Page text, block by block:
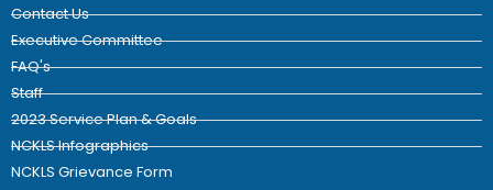
Contact Us
Executive Committee
FAQ's
Staff
2023 Service Plan & Goals
NCKLS Infographics
NCKLS Grievance Form